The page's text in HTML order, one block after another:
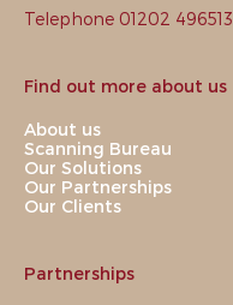
Telephone 01202 496513
Find out more about us
About us
Scanning Bureau
Our Solutions
Our Partnerships
Our Clients
Partnerships